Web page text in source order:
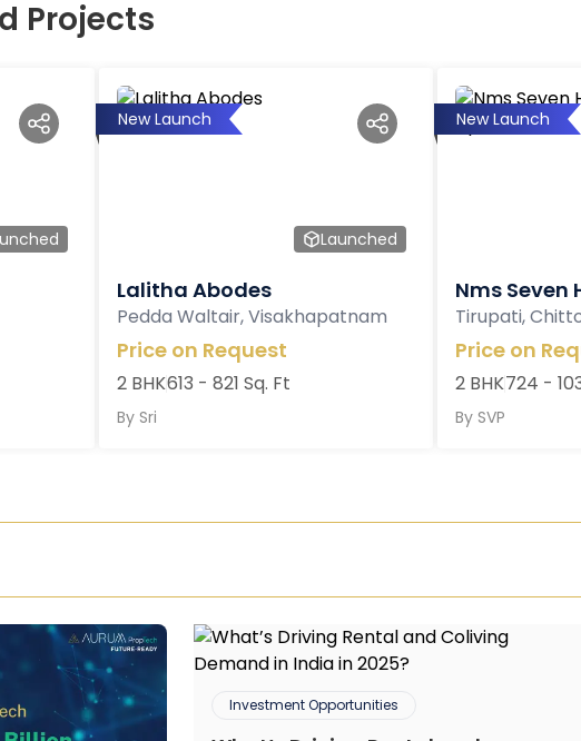
Projects
New Launch
Launched
Lalitha Abodes
Pedda Waltair, Visakhapatnam
Price on Request
2 BHK613 - 821 Sq. Ft
By Sri
New Launch
Nms Seven
Tirupati,
Price on
2 BHK724 -
By SVP
Investment Opportunities